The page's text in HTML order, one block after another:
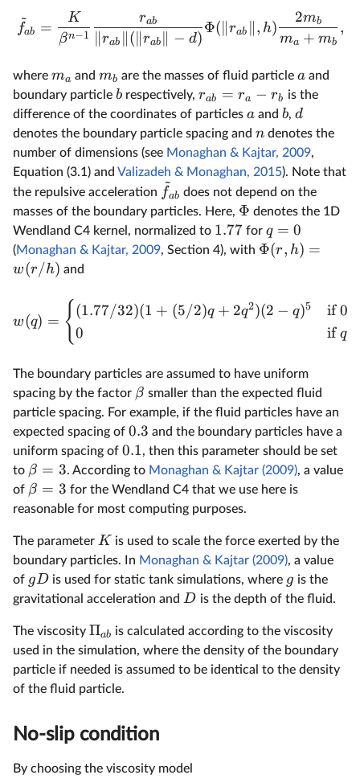
f
~
ab =
βn−1
K
∥rab ( rab − d)
rab Φ( ∥rab , h)
ma + mb
2mb ,
where ma and mb are the masses of fluid particle a and
boundary particle b respectively, rab = ra − rb is the
difference of the coordinates of particles a and b, d
denotes the boundary particle spacing and n denotes the
number of dimensions (see Monaghan & Kajtar, 2009,
Equation (3.1) and Valizadeh & Monaghan, 2015). Note that
the repulsive acceleration f
~
ab does not depend on the
masses of the boundary particles. Here, Φ denotes the 1D
Wendland C4 kernel, normalized to 1.77 for q = 0
(Monaghan & Kajtar, 2009, Section 4), with Φ(r, h) =
w(r/h) and
w(q) = { (1.77/32)(1 + (5/2)q + 2q2)(2 − q)5
0
if0
ifq
The boundary particles are assumed to have uniform
spacing by the factor β smaller than the expected fluid
particle spacing. For example, if the fluid particles have an
expected spacing of 0.3 and the boundary particles have a
uniform spacing of 0.1, then this parameter should be set
to β = 3. According to Monaghan & Kajtar (2009), a value
of β = 3 for the Wendland C4 that we use here is
reasonable for most computing purposes.
The parameter K is used to scale the force exerted by the
boundary particles. In Monaghan & Kajtar (2009), a value
of gD is used for static tank simulations, where g is the
gravitational acceleration and D is the depth of the fluid.
The viscosity Πab is calculated according to the viscosity
used in the simulation, where the density of the boundary
particle if needed is assumed to be identical to the density
of the fluid particle.
No-slip condition
By choosing the viscosity model